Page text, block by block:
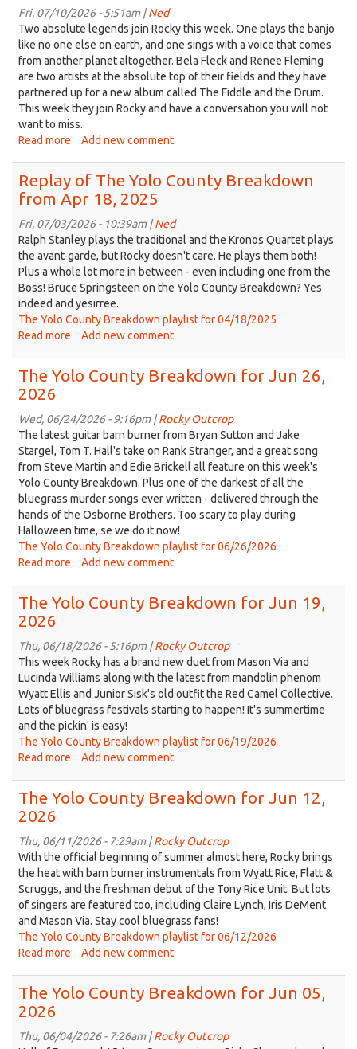
County
Breakdown
from
Jun
05,
2026
Fri, 07/10/2026 - 5:51am |Ned
Two absolute legends join Rocky this week. One plays the banjo
like no one else on earth, and one sings with a voice that comes
from another planet altogether. Bela Fleck and Renee Fleming
are two artists at the absolute top of their fields and they have
partnered up for a new album called The Fiddle and the Drum.
This week they join Rocky and have a conversation you will not
want to miss.
Read more about
The
Yolo
County
Breakdown
from
May
22,
2026
Add new comment
Replay of The Yolo County Breakdown
from Apr 18, 2025
Fri, 07/03/2026 - 10:39am |Ned
Ralph Stanley plays the traditional and the Kronos Quartet plays
the avant-garde, but Rocky doesn't care. He plays them both!
Plus a whole lot more in between - even including one from the
Boss! Bruce Springsteen on the Yolo County Breakdown? Yes
indeed and yesirree.
The Yolo County Breakdown playlist for 04/18/2025
Read more about
of
The
County
Breakdown
from
Apr
18,
2025
Add new comment
The Yolo County Breakdown for Jun 26,
2026
Wed, 06/24/2026 - 9:16pm |Rocky Outcrop
The latest guitar barn burner from Bryan Sutton and Jake
Stargel, Tom T. Hall's take on Rank Stranger, and a great song
from Steve Martin and Edie Brickell all feature on this week's
Yolo County Breakdown. Plus one of the darkest of all the
bluegrass murder songs ever written - delivered through the
hands of the Osborne Brothers. Too scary to play during
Halloween time, se we do it now!
The Yolo County Breakdown playlist for 06/26/2026
Read more about
Yolo
County
for
Jun
26,
2026
Add new comment
The Yolo County Breakdown for Jun 19,
2026
Thu, 06/18/2026 - 5:16pm |Rocky Outcrop
This week Rocky has a brand new duet from Mason Via and
Lucinda Williams along with the latest from mandolin phenom
Wyatt Ellis and Junior Sisk's old outfit the Red Camel Collective.
Lots of bluegrass festivals starting to happen! It's summertime
and the pickin' is easy!
The Yolo County Breakdown playlist for 06/19/2026
Read more about
Yolo
County
for
Jun
19,
2026
Add new comment
The Yolo County Breakdown for Jun 12,
2026
Thu, 06/11/2026 - 7:29am |Rocky Outcrop
With the official beginning of summer almost here, Rocky brings
the heat with barn burner instrumentals from Wyatt Rice, Flatt &
Scruggs, and the freshman debut of the Tony Rice Unit. But lots
of singers are featured too, including Claire Lynch, Iris DeMent
and Mason Via. Stay cool bluegrass fans!
The Yolo County Breakdown playlist for 06/12/2026
Read more about
Yolo
County
for
Add new comment
The Yolo County Breakdown for Jun 05,
2026
Thu, 06/04/2026 - 7:26am |Rocky Outcrop